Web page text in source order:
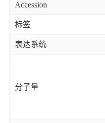
Accession
标签
表达系统
分子量